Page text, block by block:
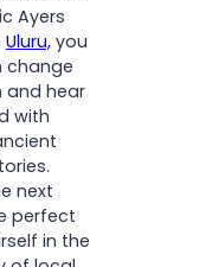
Ayers
Uluru, you
change
and hear
with
next
perfect
in the